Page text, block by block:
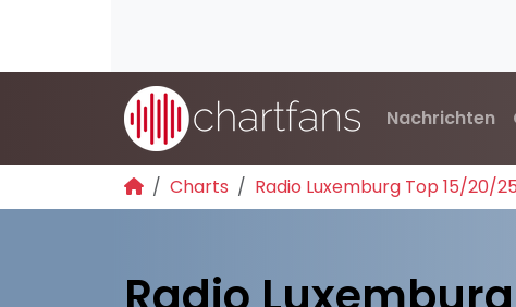
Nachrichten
Charts Radio Luxemburg Top 15/20/25